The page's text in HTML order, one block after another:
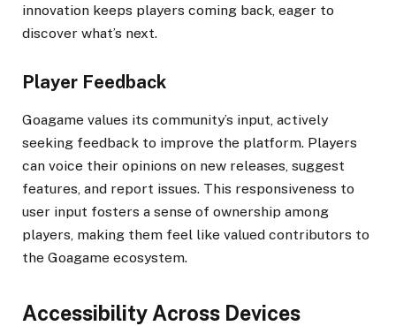
innovation keeps players coming back, eager to
discover what’s next.
Player Feedback
Goagame values its community’s input, actively
seeking feedback to improve the platform. Players
can voice their opinions on new releases, suggest
features, and report issues. This responsiveness to
user input fosters a sense of ownership among
players, making them feel like valued contributors to
the Goagame ecosystem.
Accessibility Across Devices